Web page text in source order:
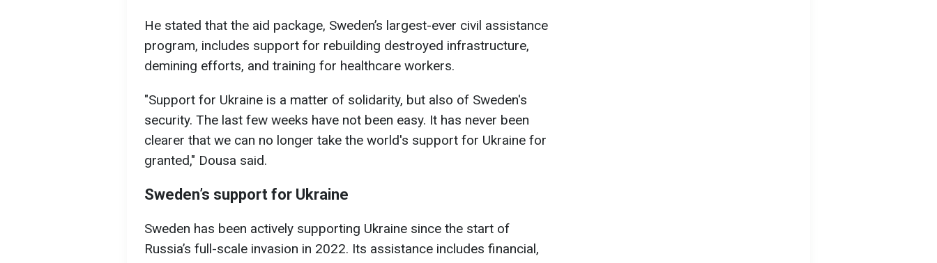
He stated that the aid package, Sweden’s largest-ever civil assistance
program, includes support for rebuilding destroyed infrastructure,
demining efforts, and training for healthcare workers.
"Support for Ukraine is a matter of solidarity, but also of Sweden's
security. The last few weeks have not been easy. It has never been
clearer that we can no longer take the world's support for Ukraine for
granted," Dousa said.
Sweden’s support for Ukraine
Sweden has been actively supporting Ukraine since the start of
Russia’s full-scale invasion in 2022. Its assistance includes financial,